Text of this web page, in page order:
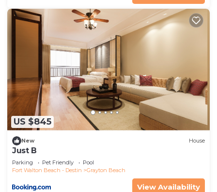
US $845
New House
Just B
Parking Pet Friendly
Pool
Fort Walton Beach - Destin
Grayton Beach
View Availability